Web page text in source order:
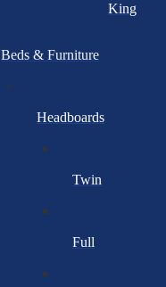
King
Beds & Furniture
Headboards
Twin
Full